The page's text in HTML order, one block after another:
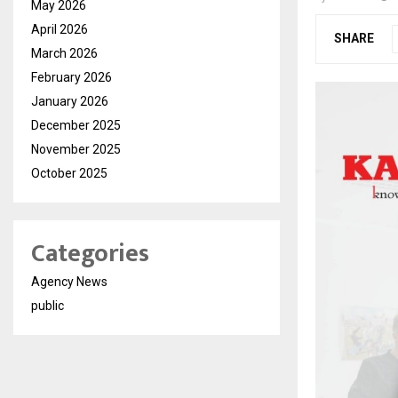
SHARE
May 2026
April 2026
March 2026
February 2026
January 2026
December 2025
November 2025
October 2025
Categories
Agency News
public